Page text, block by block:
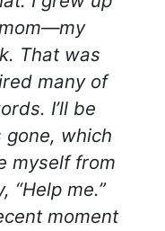
That was
many of
I’ll be
gone, which
myself from
“Help me.”
moment